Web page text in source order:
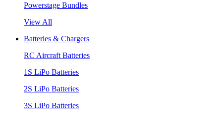
Powerstage Bundles
View All
Batteries & Chargers
RC Aircraft Batteries
1S LiPo Batteries
2S LiPo Batteries
3S LiPo Batteries